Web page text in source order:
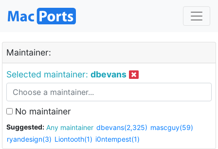
Maintainer:
Selected maintainer: dbevans
No maintainer
Suggested: Any maintainer dbevans(2,325) mascguy(59)
ryandesign(3) Liontooth(1) i0ntempest(1)